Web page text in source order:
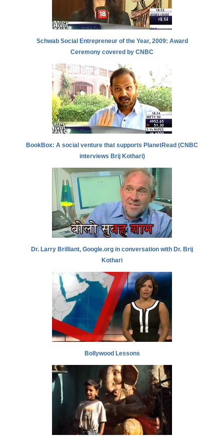
Schwab Social Entrepreneur of the Year, 2009: Award
Ceremony covered by CNBC
BookBox: A social venture that supports PlanetRead (CNBC
interviews Brij Kothari)
Dr. Larry Brilliant, Google.org in conversation with Dr. Brij
Kothari
Bollywood Lessons